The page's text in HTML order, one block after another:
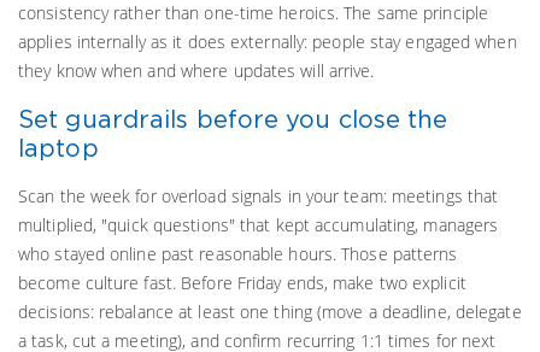
consistency rather than one-time heroics. The same principle
applies internally as it does externally: people stay engaged when
they know when and where updates will arrive.
Set guardrails before you close the
laptop
Scan the week for overload signals in your team: meetings that
multiplied, "quick questions" that kept accumulating, managers
who stayed online past reasonable hours. Those patterns
become culture fast. Before Friday ends, make two explicit
decisions: rebalance at least one thing (move a deadline, delegate
a task, cut a meeting), and confirm recurring 1:1 times for next